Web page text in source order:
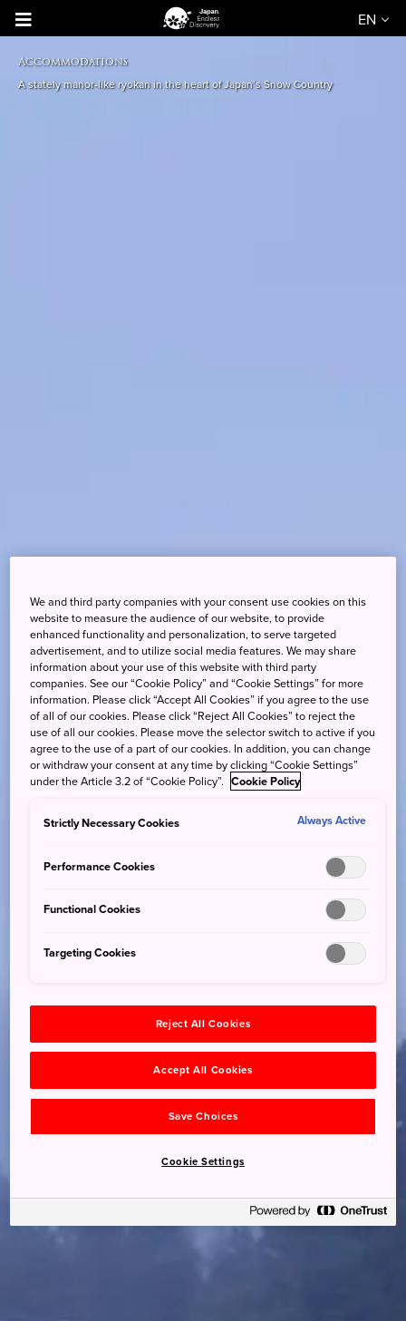
EN
Accommodations
A stately manor-like ryokan in the heart of Japan’s Snow Country
We and third party companies with your consent use cookies on this
website to measure the audience of our website, to provide
enhanced functionality and personalization, to serve targeted
advertisement, and to utilize social media features. We may share
information about your use of this website with third party
companies. See our “Cookie Policy” and “Cookie Settings” for more
information. Please click “Accept All Cookies” if you agree to the use
of all of our cookies. Please click “Reject All Cookies” to reject the
use of all our cookies. Please move the selector switch to active if you
agree to the use of a part of our cookies. In addition, you can change
or withdraw your consent at any time by clicking “Cookie Settings”
under the Article 3.2 of “Cookie Policy”. Cookie Policy
Strictly Necessary Cookies Always Active
Performance Cookies
Functional Cookies
Targeting Cookies
Reject All Cookies
Accept All Cookies
Save Choices
Cookie Settings